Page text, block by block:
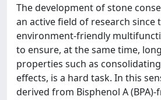
The development of stone
an active field of research since
environment-friendly
to ensure, at the same time,
properties such as
effects, is a hard task. In this
derived from Bisphenol A